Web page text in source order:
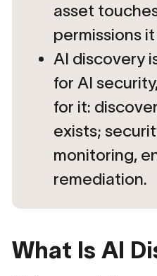
asset
permissions
AI discovery
for AI
for it:
exists;
monitoring,
remediation.
What Is AI